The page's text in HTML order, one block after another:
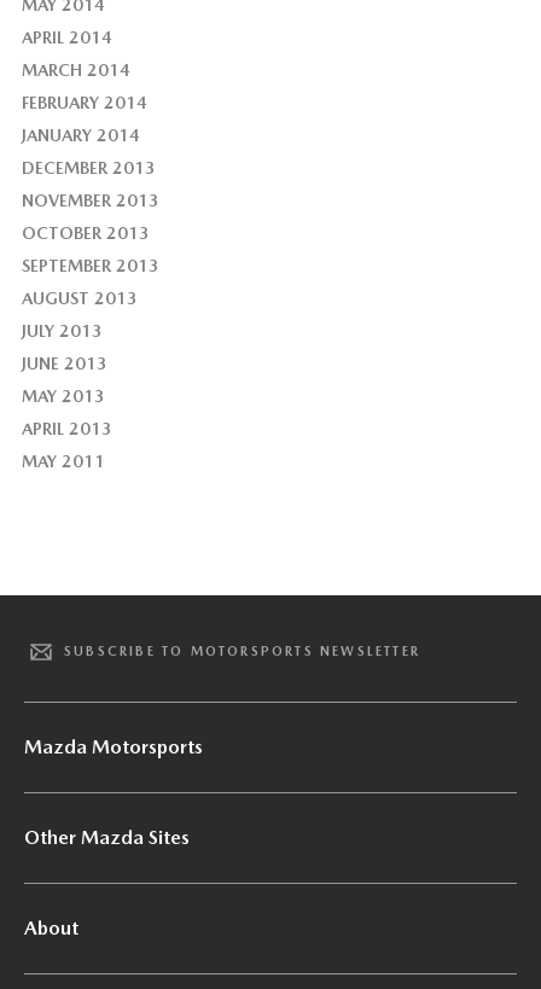
MAY 2014
APRIL 2014
MARCH 2014
FEBRUARY 2014
JANUARY 2014
DECEMBER 2013
NOVEMBER 2013
OCTOBER 2013
SEPTEMBER 2013
AUGUST 2013
JULY 2013
JUNE 2013
MAY 2013
APRIL 2013
MAY 2011
SUBSCRIBE TO MOTORSPORTS NEWSLETTER
Mazda Motorsports
Other Mazda Sites
About